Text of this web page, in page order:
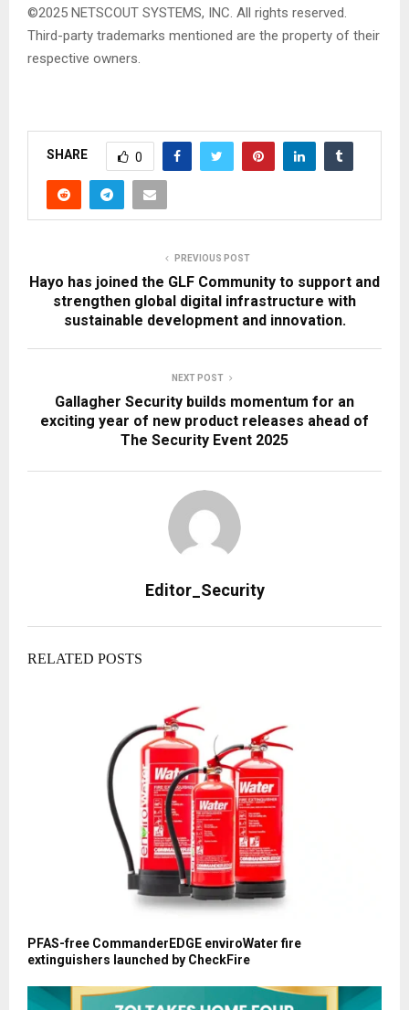
©2025 NETSCOUT SYSTEMS, INC. All rights reserved.
Third-party trademarks mentioned are the property of their
respective owners.
SHARE 0
PREVIOUS POST
Hayo has joined the GLF Community to support and
strengthen global digital infrastructure with
sustainable development and innovation.
NEXT POST
Gallagher Security builds momentum for an
exciting year of new product releases ahead of
The Security Event 2025
Editor_Security
RELATED POSTS
PFAS-free CommanderEDGE enviroWater fire
extinguishers launched by CheckFire